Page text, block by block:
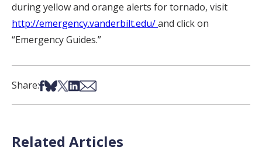
during yellow and orange alerts for tornado, visit
http://emergency.vanderbilt.edu/and click on
“Emergency Guides.”
Share:Share on Facebook
Share on Bsky
Share on X
Share on LinkedIn
Share via Email
Related Articles